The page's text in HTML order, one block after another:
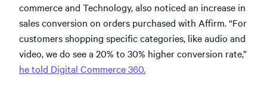
commerce and Technology, also noticed an increase in
sales conversion on orders purchased with Affirm. “For
customers shopping specific categories, like audio and
video, we do see a 20% to 30% higher conversion rate,”
he told Digital Commerce 360.